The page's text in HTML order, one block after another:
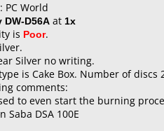
PC World
DW-D56A at 1x
is Poor.
Silver no writing.
is Cake Box. Number of discs
comments:
to even start the burning
Saba DSA 100E